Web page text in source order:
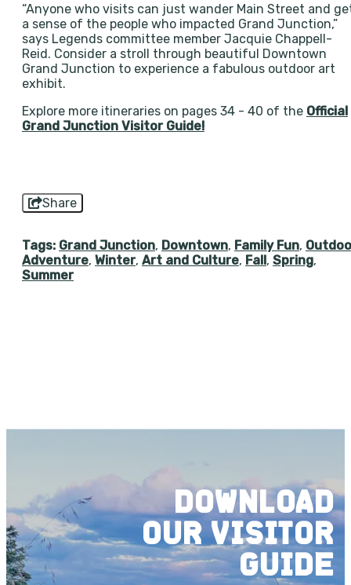
“Anyone who visits can just wander Main Street and
a sense of the people who impacted Grand Junction,”
says Legends committee member Jacquie Chappell-
Reid. Consider a stroll through beautiful Downtown
Grand Junction to experience a fabulous outdoor art
exhibit.
Explore more itineraries on pages 34 - 40 of the Official
Grand Junction Visitor Guide!
Share
Tags: Grand Junction, Downtown, Family Fun,
Adventure, Winter, Art and Culture, Fall, Spring,
Summer
DOWNLOAD
OUR VISITOR
GUIDE